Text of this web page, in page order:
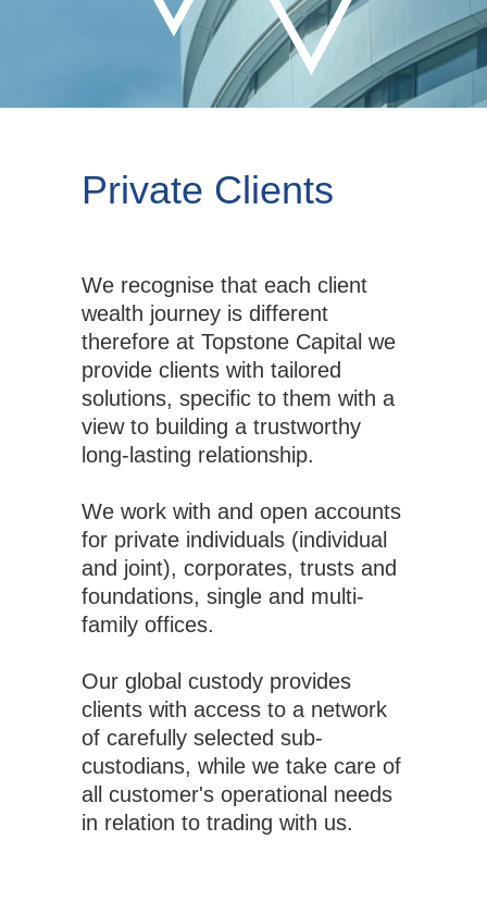
We recognise that each client
wealth journey is different
therefore at Topstone Capital we
provide clients with tailored
solutions, specific to them with a
view to building a trustworthy
long-lasting relationship.
We work with and open accounts
for private individuals (individual
and joint), corporates, trusts and
foundations, single and multi-
family offices.
Our global custody provides
clients with access to a network
of carefully selected sub-
custodians, while we take care of
all customer's operational needs
in relation to trading with us.
Private Clients